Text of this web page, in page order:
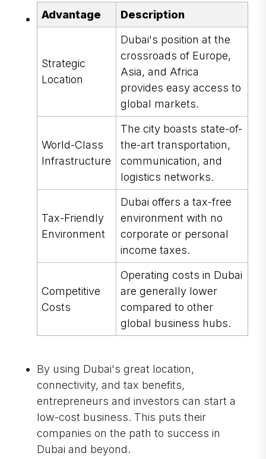
Advantage Description
Strategic
Location
Dubai's position at the
crossroads of Europe,
Asia, and Africa
provides easy access to
global markets.
World-Class
Infrastructure
The city boasts state-of-
the-art transportation,
communication, and
logistics networks.
Tax-Friendly
Environment
Dubai offers a tax-free
environment with no
corporate or personal
income taxes.
Competitive
Costs
Operating costs in Dubai
are generally lower
compared to other
global business hubs.
By using Dubai's great location,
connectivity, and tax benefits,
entrepreneurs and investors can start a
low-cost business. This puts their
companies on the path to success in
Dubai and beyond.